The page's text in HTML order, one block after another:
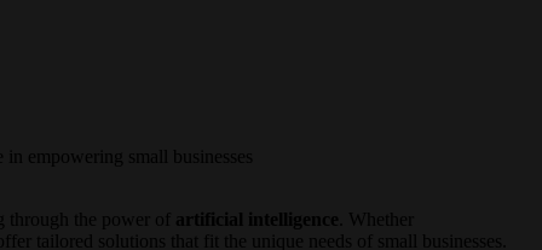
empowering small businesses
through the power of artificial intelligence . Whether
tailored solutions that fit the unique needs of small businesses.